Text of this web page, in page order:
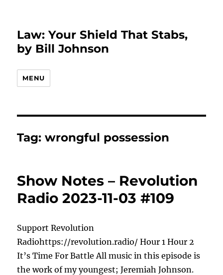
Law: Your Shield That Stabs,
by Bill Johnson
MENU
Tag:wrongful possession
Show Notes – Revolution
Radio 2023-11-03 #109
Support Revolution
Radiohttps://revolution.radio/ Hour 1 Hour 2
It’s Time For Battle All music in this episode is
the work of my youngest; Jeremiah Johnson.